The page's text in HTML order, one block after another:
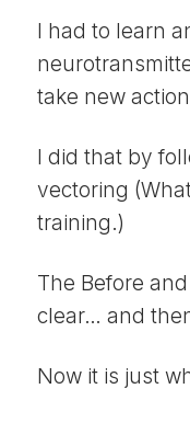
I had to learn
take new
I did that by
vectoring
training.)
The Before
clear… and
Now it is just